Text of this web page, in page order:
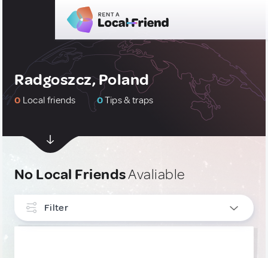
Radgoszcz, Poland
0 Local friends 0Tips & traps
No Local FriendsAvaliable
Filter